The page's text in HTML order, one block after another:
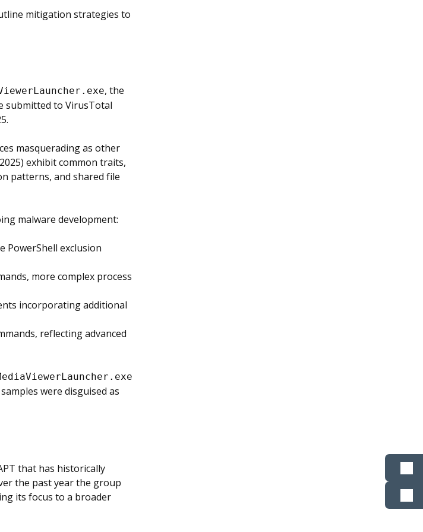
mitigation strategies to
, the
submitted to VirusTotal
masquerading as other
exhibit common traits,
patterns, and shared file
malware development:
PowerShell exclusion
more complex process
incorporating additional
reflecting advanced
were disguised as
that has historically
the past year the group
its focus to a broader